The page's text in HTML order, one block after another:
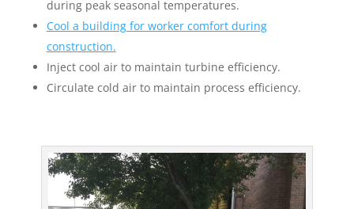
during peak seasonal temperatures.
Cool a building for worker comfort during
construction.
Inject cool air to maintain turbine efficiency.
Circulate cold air to maintain process efficiency.